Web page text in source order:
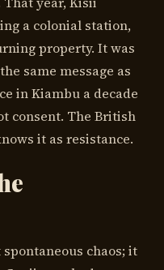
a colonial station,
property. It was
same message as
in Kiambu a decade
consent. The British
it as resistance.
spontaneous chaos; it